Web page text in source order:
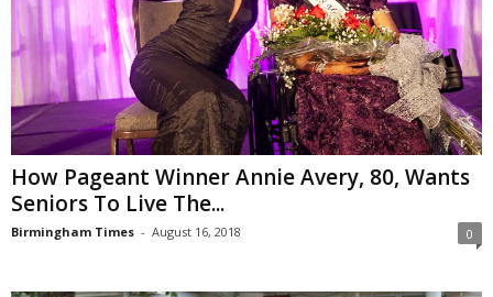
How Pageant Winner Annie Avery, 80, Wants
Seniors To Live The...
Birmingham Times - August 16, 2018 0